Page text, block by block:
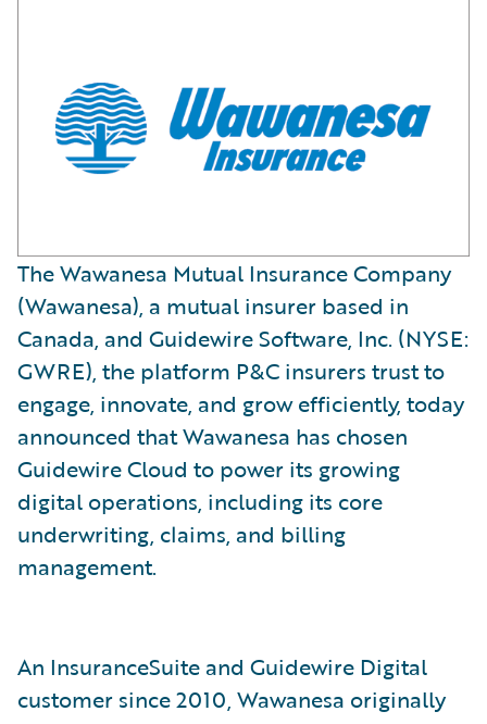
The Wawanesa Mutual Insurance Company
(Wawanesa), a mutual insurer based in
Canada, and Guidewire Software, Inc. (NYSE:
GWRE), the platform P&C insurers trust to
engage, innovate, and grow efficiently, today
announced that Wawanesa has chosen
Guidewire Cloud to power its growing
digital operations, including its core
underwriting, claims, and billing
management.
An InsuranceSuite and Guidewire Digital
customer since 2010, Wawanesa originally